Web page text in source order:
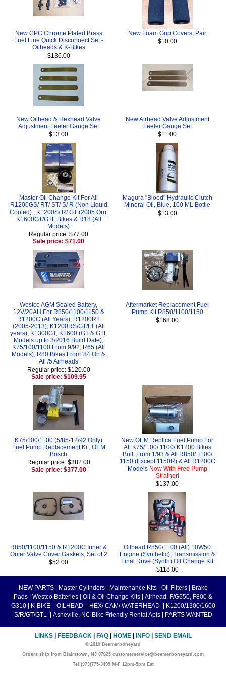
New CPC Chrome Plated Brass
Fuel Line Quick Disconnect Set -
Oilheads & K-Bikes
$136.00
New Foam Grip Covers, Pair
$10.00
New Oilhead & Hexhead Valve
Adjustment Feeler Gauge Set
$13.00
New Airhead Valve Adjustment
Feeler Gauge Set
$11.00
Master Oil Change Kit For All
R1200GS/ RT/ ST/ S/ R (Non Liquid
Cooled) , K1200S/ R/ GT (2005 On),
K1600GT/GTL Bikes & R18 (All
Models)
Regular price: $77.00
Sale price: $71.00
Magura "Blood" Hydraulic Clutch
Mineral Oil, Blue, 100 ML Bottle
$13.00
Westco AGM Sealed Battery,
12V/20AH For R850/1100/1150 &
R1200C (All Years), R1200RT
(2005-2013), K1200RS/GT/LT (All
years), K1300GT, K1600 (GT & GTL
Models up to 3/2016 Build Date),
K75/100/1100 From 9/92, R65 (All
Models), R80 Bikes From '84 On &
All /5 Airheads
Regular price: $120.00
Sale price: $109.95
Aftermarket Replacement Fuel
Pump Kit R850/1100/1150
$168.00
K75/100/1100 (5/85-12/92 Only)
Fuel Pump Replacement Kit, OEM
Bosch
Regular price: $382.00
Sale price: $377.00
New OEM Replica Fuel Pump For
All K75/ 100/ 1100/ K1200 Bikes
Built From 1/93 & All R850/ 1100/
1150 (Except 1150R) & All R1200C
Models Now With Free Pump
Strainer!
$137.00
R850/1100/1150 & R1200C Inner &
Outer Valve Cover Gaskets, Set of 2
$52.00
Oilhead R850/1100 (All) 10W50
Engine (Synthetic), Transmission &
Final Drive (Synth) Oil Change Kit
$118.00
NEW PARTS Master Cylinders Maintenance Kits Oil Filters
Brake
Pads
Westco Batteries Oil & Oil Change Kits
Airhead, F/G650, F800 &
G310
K-BIKE OILHEAD HEX/ CAM/ WATERHEAD
K1200/1300/1600
S/R/GT/GTL
Asheville, NC Bike Friendly Rental Apts PARTS WANTED
LINKS FEEDBACK FAQ HOME INFO SEND EMAIL
© 2010 Beemerboneyard
Orders ship from Blairstown, NJ 07825 customerservice@beemerboneyard.com
Tel:(973)775-3495 M-F 12pm-5pm Est